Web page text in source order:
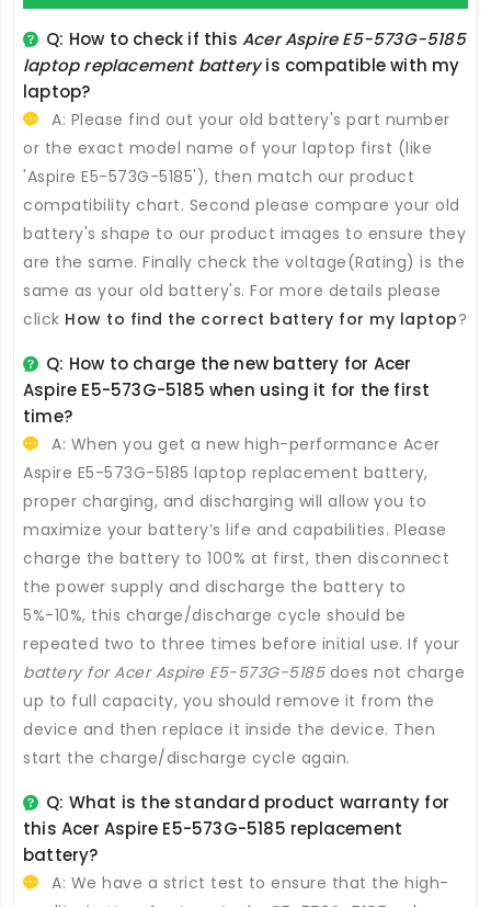
Q: How to check if thisAcer Aspire E5-573G-5185
laptop replacement batteryis compatible with my
laptop?
A: Please find out your old battery's part number
or the exact model name of your laptop first (like
'Aspire E5-573G-5185'), then match our product
compatibility chart. Second please compare your old
battery's shape to our product images to ensure they
are the same. Finally check the voltage(Rating) is the
same as your old battery's. For more details please
click How to find the correct battery for my laptop?
Q: How to charge the new battery for Acer
Aspire E5-573G-5185 when using it for the first
time?
A: When you get a new high-performance Acer
Aspire E5-573G-5185 laptop replacement battery,
proper charging, and discharging will allow you to
maximize your battery’s life and capabilities. Please
charge the battery to 100% at first, then disconnect
the power supply and discharge the battery to
5%-10%, this charge/discharge cycle should be
repeated two to three times before initial use. If your
battery for Acer Aspire E5-573G-5185does not charge
up to full capacity, you should remove it from the
device and then replace it inside the device. Then
start the charge/discharge cycle again.
Q: What is the standard product warranty for
this Acer Aspire E5-573G-5185 replacement
battery?
A: We have a strict test to ensure that the high-